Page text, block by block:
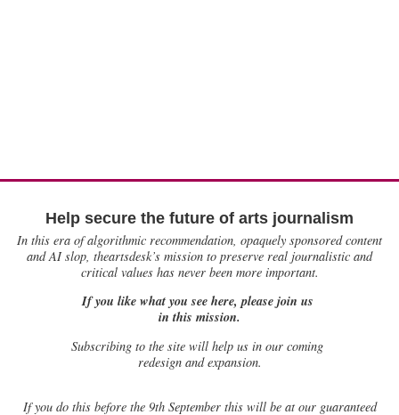
Help secure the future of arts journalism
In this era of algorithmic recommendation, opaquely sponsored content
and AI slop, theartsdesk’s mission to preserve real journalistic and
critical values has never been more important.
If you like what you see here, please join us
in this mission.
Subscribing to the site will help us in our coming
redesign and expansion.
Ifyou do this before the 9th September this will be at our guaranteed